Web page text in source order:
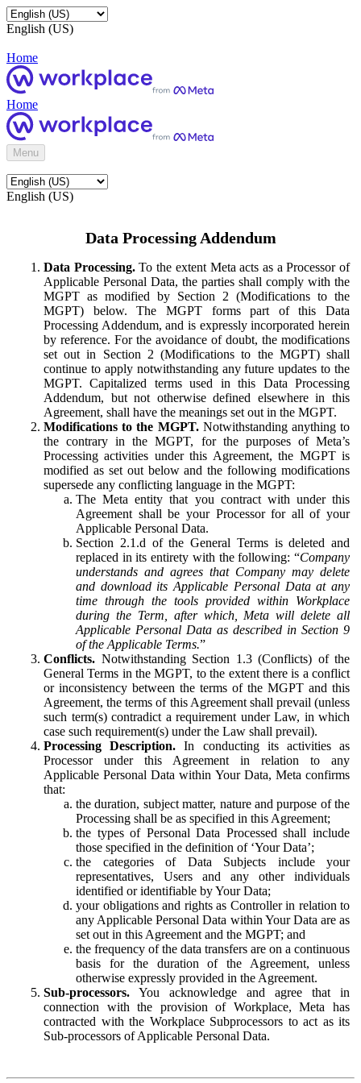
English (US)
Home
Home
Menu
English (US)
Data Processing Addendum
Data Processing.To the extent Meta acts as a Processor of
Applicable Personal Data, the parties shall comply with the
MGPT as modified by Section 2 (Modifications to the
MGPT) below. The MGPT forms part of this Data
Processing Addendum, and is expressly incorporated herein
by reference. For the avoidance of doubt, the modifications
set out in Section 2 (Modifications to the MGPT) shall
continue to apply notwithstanding any future updates to the
MGPT. Capitalized terms used in this Data Processing
Addendum, but not otherwise defined elsewhere in this
Agreement, shall have the meanings set out in the MGPT.
Modifications to the MGPT.Notwithstanding anything to
the contrary in the MGPT, for the purposes of Meta’s
Processing activities under this Agreement, the MGPT is
modified as set out below and the following modifications
supersede any conflicting language in the MGPT:
The Meta entity that you contract with under this
Agreement shall be your Processor for all of your
Applicable Personal Data.
Section 2.1.d of the General Terms is deleted and
replaced in its entirety with the following: “Company
understands and agrees that Company may delete
and download its Applicable Personal Data at any
time through the tools provided within Workplace
during the Term, after which, Meta will delete all
Applicable Personal Data as described in Section 9
of the Applicable Terms.”
Conflicts. Notwithstanding Section 1.3 (Conflicts) of the
General Terms in the MGPT, to the extent there is a conflict
or inconsistency between the terms of the MGPT and this
Agreement, the terms of this Agreement shall prevail (unless
such term(s) contradict a requirement under Law, in which
case such requirement(s) under the Law shall prevail).
Processing Description. In conducting its activities as
Processor under this Agreement in relation to any
Applicable Personal Data within Your Data, Meta confirms
that:
the duration, subject matter, nature and purpose of the
Processing shall be as specified in this Agreement;
the types of Personal Data Processed shall include
those specified in the definition of ‘Your Data’;
the categories of Data Subjects include your
representatives, Users and any other individuals
identified or identifiable by Your Data;
your obligations and rights as Controller in relation to
any Applicable Personal Data within Your Data are as
set out in this Agreement and the MGPT; and
the frequency of the data transfers are on a continuous
basis for the duration of the Agreement, unless
otherwise expressly provided in the Agreement.
Sub-processors. You acknowledge and agree that in
connection with the provision of Workplace, Meta has
contracted with the Workplace Subprocessors to act as its
Sub-processors of Applicable Personal Data.